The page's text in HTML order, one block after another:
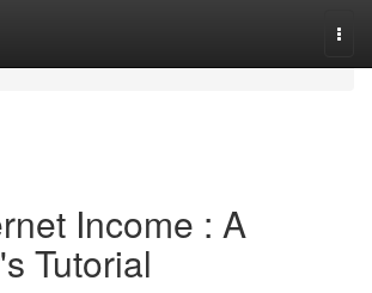
Income : A
Tutorial